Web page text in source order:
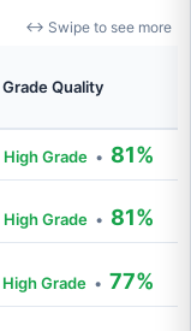
↔ Swipe to see more
Grade Quality
High Grade • 81%
High Grade • 81%
High Grade • 77%